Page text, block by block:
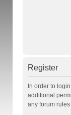
Register
In order to
additional
any forum